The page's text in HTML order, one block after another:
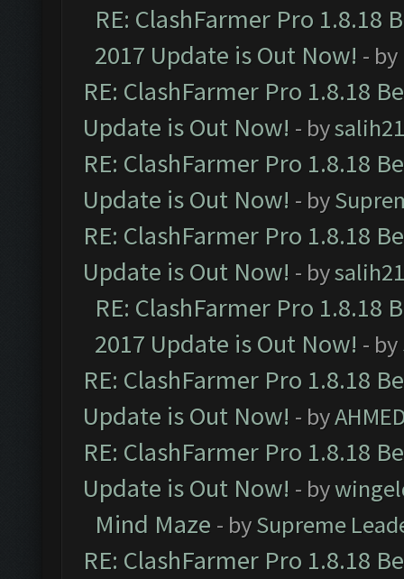
RE: ClashFarmer Pro 1.8.18
2017 Update is Out Now! - by
RE: ClashFarmer Pro 1.8.18
Update is Out Now! - by
RE: ClashFarmer Pro 1.8.18
Update is Out Now! - by
RE: ClashFarmer Pro 1.8.18
Update is Out Now! - by
RE: ClashFarmer Pro 1.8.18
2017 Update is Out Now! - by
RE: ClashFarmer Pro 1.8.18
Update is Out Now! - by
RE: ClashFarmer Pro 1.8.18
Update is Out Now! - by
Mind Maze - bySupreme
RE: ClashFarmer Pro 1.8.18